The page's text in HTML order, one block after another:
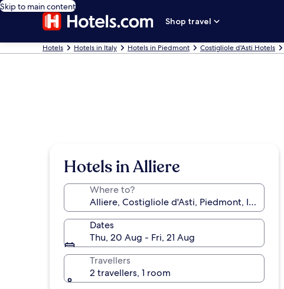
Skip to main content
Shop travel
Hotels Hotels in Italy Hotels in Piedmont Costigliole d'Asti Hotels
Hotels in Alliere
Where to?
Dates
Thu, 20 Aug - Fri, 21 Aug
Travellers
2 travellers, 1 room